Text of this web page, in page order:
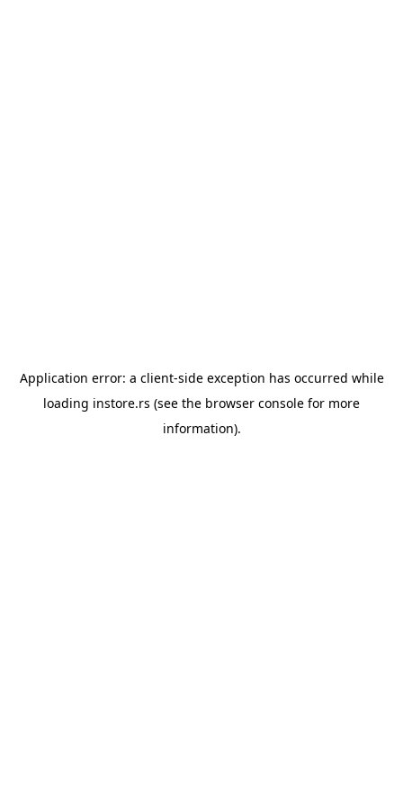
Application error: a client-side exception has occurred while
loading instore.rs (see the browser console for more
information).